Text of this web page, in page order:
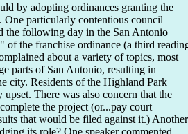
by adopting ordinances granting the
particularly contentious council
the following day in the San Antonio
of the franchise ordinance (a third
about a variety of topics, most
parts of San Antonio, resulting in
city. Residents of the Highland Park
There was also concern that the
the project (or...pay court
that would be filed against it.) Another
its role? One speaker commented...